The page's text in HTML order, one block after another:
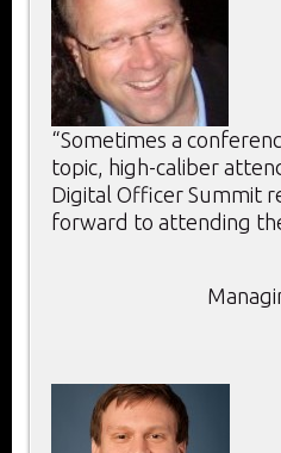
“Sometimes a
topic, high-caliber
Digital Officer Summit
forward to attending